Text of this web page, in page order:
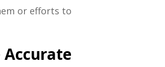
or efforts to